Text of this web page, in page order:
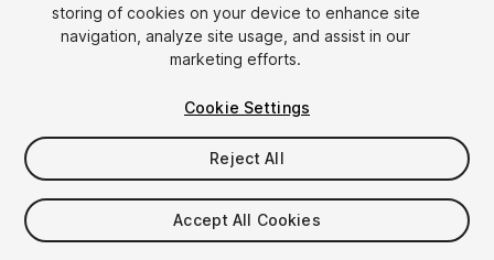
$11
Taxes/VAT calculated at checkout
storing of cookies on your device to enhance site
navigation, analyze site usage, and assist in our
marketing efforts.
Cookie Settings
Reject All
Accept All Cookies